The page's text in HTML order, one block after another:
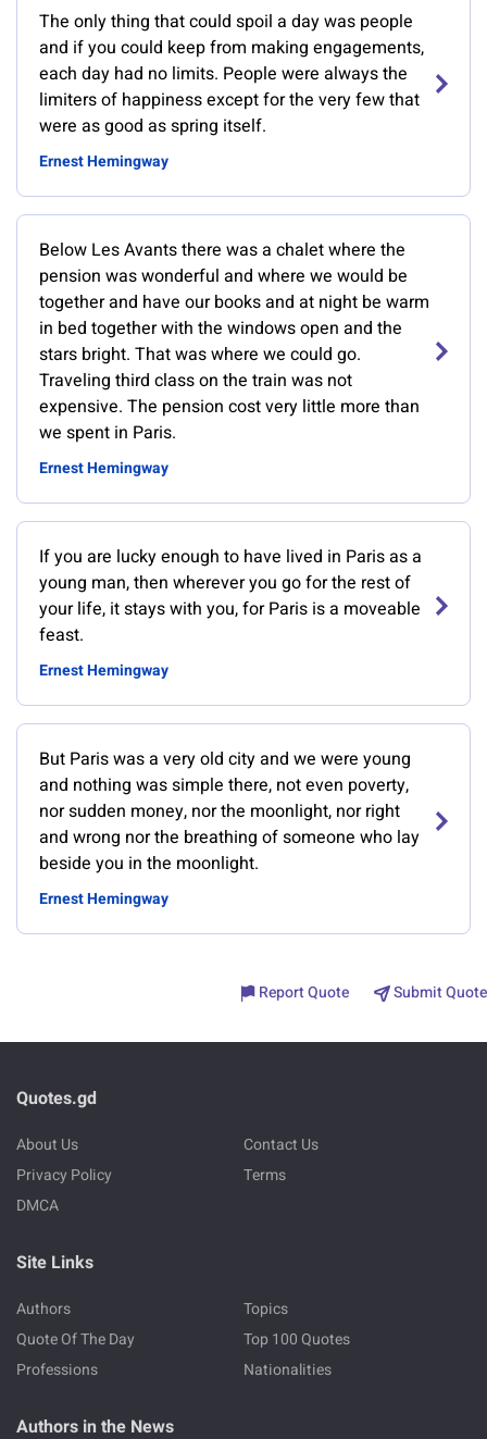
The only thing that could spoil a day was people
and if you could keep from making engagements,
each day had no limits. People were always the
limiters of happiness except for the very few that
were as good as spring itself.
Ernest Hemingway
Below Les Avants there was a chalet where the
pension was wonderful and where we would be
together and have our books and at night be warm
in bed together with the windows open and the
stars bright. That was where we could go.
Traveling third class on the train was not
expensive. The pension cost very little more than
we spent in Paris.
Ernest Hemingway
If you are lucky enough to have lived in Paris as a
young man, then wherever you go for the rest of
your life, it stays with you, for Paris is a moveable
feast.
Ernest Hemingway
But Paris was a very old city and we were young
and nothing was simple there, not even poverty,
nor sudden money, nor the moonlight, nor right
and wrong nor the breathing of someone who lay
beside you in the moonlight.
Ernest Hemingway
Report Quote Submit Quote
Quotes.gd
About Us
Contact Us
Privacy Policy
Terms
DMCA
Site Links
Authors
Topics
Quote Of The Day
Top 100 Quotes
Professions
Nationalities
Authors in the News